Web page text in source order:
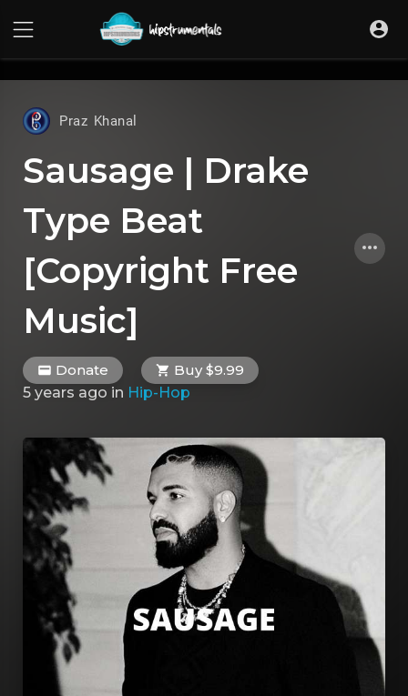
Praz Khanal
Sausage | Drake
Type Beat
[Copyright Free
Music]
Donate
Buy $9.99
5 years ago in Hip-Hop